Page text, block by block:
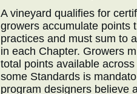
A vineyard qualifies for
growers accumulate points
practices and must sum to
in each Chapter. Growers
total points available
some Standards is
program designers believe